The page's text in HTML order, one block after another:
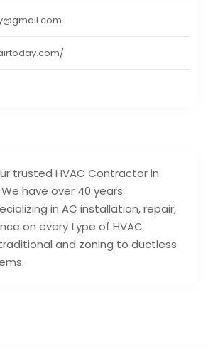
trusted HVAC Contractor in
We have over 40 years
in AC installation, repair,
on every type of HVAC
and zoning to ductless